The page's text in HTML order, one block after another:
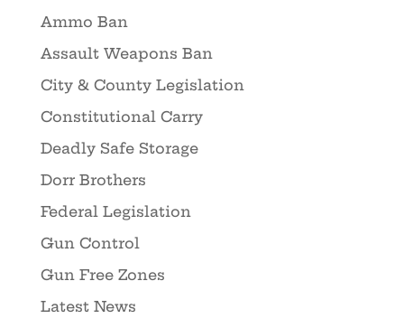
Ammo Ban
Assault Weapons Ban
City & County Legislation
Constitutional Carry
Deadly Safe Storage
Dorr Brothers
Federal Legislation
Gun Control
Gun Free Zones
Latest News